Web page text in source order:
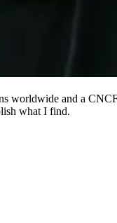
worldwide and a
what I find.